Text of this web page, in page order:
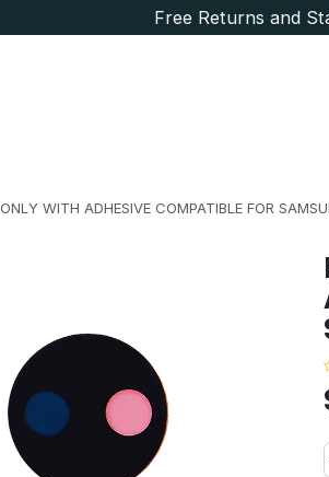
Free Returns and
WITH ADHESIVE COMPATIBLE FOR